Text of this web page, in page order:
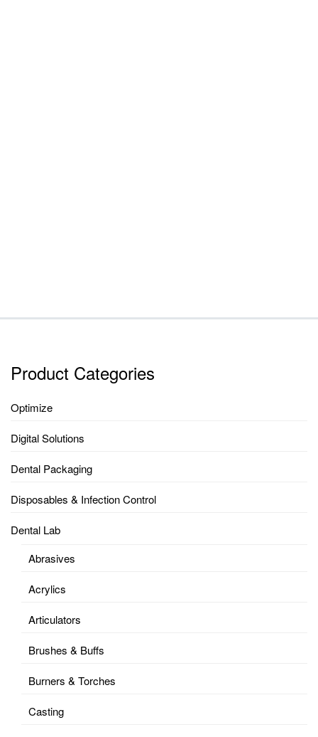
Product Categories
Optimize
Digital Solutions
Dental Packaging
Disposables & Infection Control
Dental Lab
Abrasives
Acrylics
Articulators
Brushes & Buffs
Burners & Torches
Casting